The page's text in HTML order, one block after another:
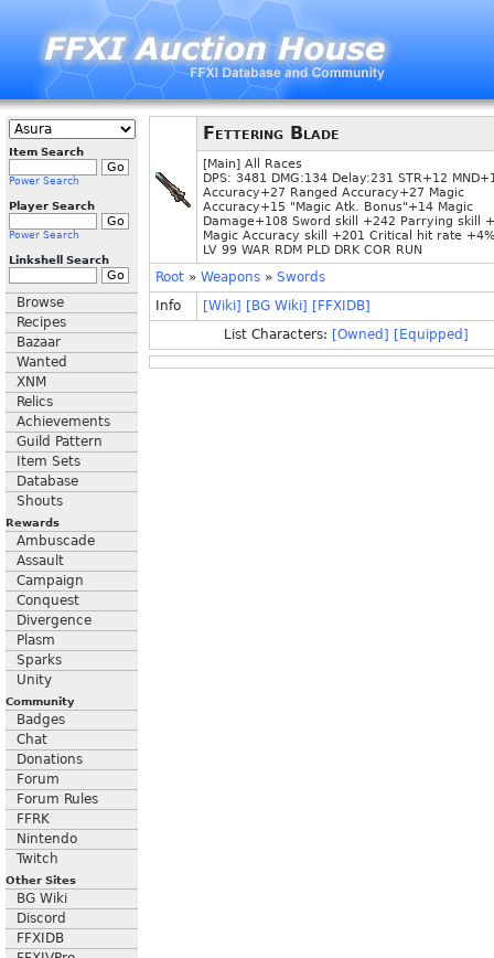
Item Search
Power Search
Player Search
Power Search
Linkshell Search
Browse
Recipes
Bazaar
Wanted
XNM
Relics
Achievements
Guild Pattern
Item Sets
Database
Shouts
Rewards
Ambuscade
Assault
Campaign
Conquest
Divergence
Plasm
Sparks
Unity
Community
Badges
Chat
Donations
Forum
Forum Rules
FFRK
Nintendo
Twitch
Other Sites
BG Wiki
Discord
FFXIDB
Fettering Blade
[Main] All Races
DPS: 3481 DMG:134 Delay:231 STR+12
Accuracy+27 Ranged Accuracy+27 Magic
Accuracy+15 "Magic Atk. Bonus"+14 Magic
Damage+108 Sword skill +242 Parrying skill
Magic Accuracy skill +201 Critical hit rate +4%
LV 99 WAR RDM PLD DRK COR RUN
Root » Weapons » Swords
Info
[Wiki] [BG Wiki] [FFXIDB]
List Characters: [Owned] [Equipped]